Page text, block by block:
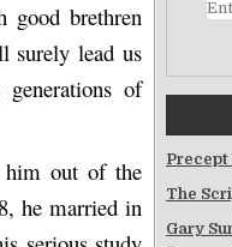
brethren
surely lead us
generations of
him out of the
he married in
Precept
The
Gary